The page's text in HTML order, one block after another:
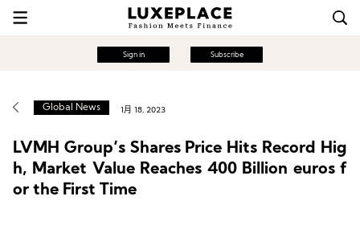
Sign in Subscribe
Global News 1月 18, 2023
LVMH Group’s Shares Price Hits Record Hig
h, Market Value Reaches 400 Billion euros f
or the First Time